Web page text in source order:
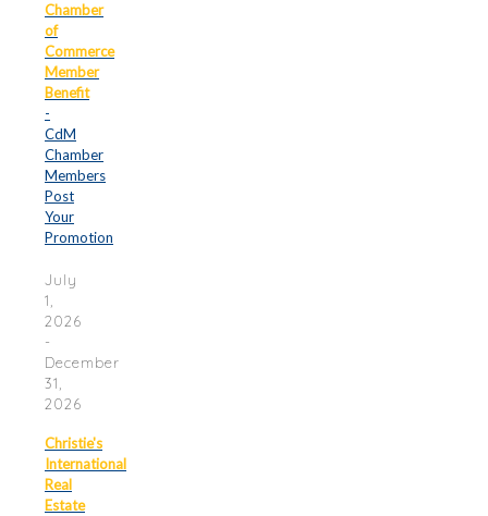
Chamber
of
Commerce
Member
Benefit
-
CdM
Chamber
Members
Post
Your
Promotion
July
1,
2026
-
December
31,
2026
Christie's
International
Real
Estate